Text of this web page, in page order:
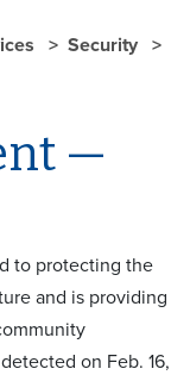
Security
—
to protecting the
and is providing
on Feb. 16,